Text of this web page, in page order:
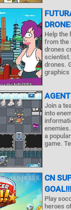
Help the
from the
drones
drones.
graphics
Join a
into
a
game.
CN
GOAL!!!
Play
heroes